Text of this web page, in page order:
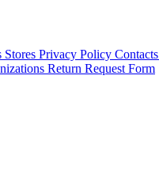
Stores Privacy Policy Contacts
Return Request Form